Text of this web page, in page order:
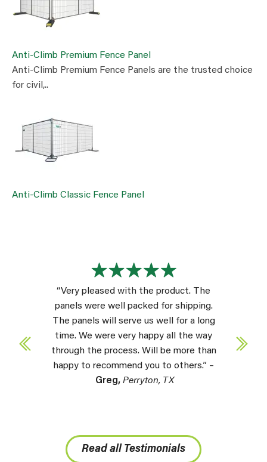
Anti-Climb Premium Fence Panel
Anti-Climb Premium Fence Panels are the trusted choice
for civil,..
Anti-Climb Classic Fence Panel
“Very pleased with the product. The
panels were well packed for shipping.
The panels will serve us well for a long
time. We were very happy all the way
through the process. Will be more than
happy to recommend you to others.” –
Greg, Perryton, TX
Read all Testimonials